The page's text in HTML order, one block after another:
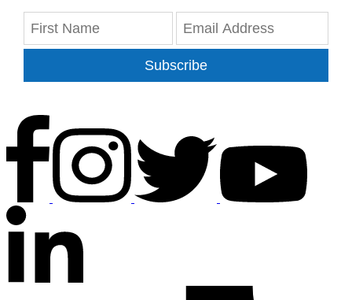
Subscribe